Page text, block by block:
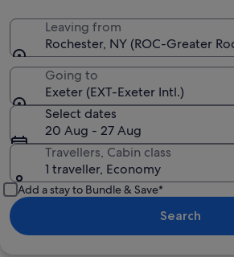
Leaving from
Rochester, NY (ROC-Greater
Going to
Exeter (EXT-Exeter Intl.)
Select dates
20 Aug - 27 Aug
Travellers, Cabin class
1 traveller, Economy
Add a stay to Bundle & Save*
Search